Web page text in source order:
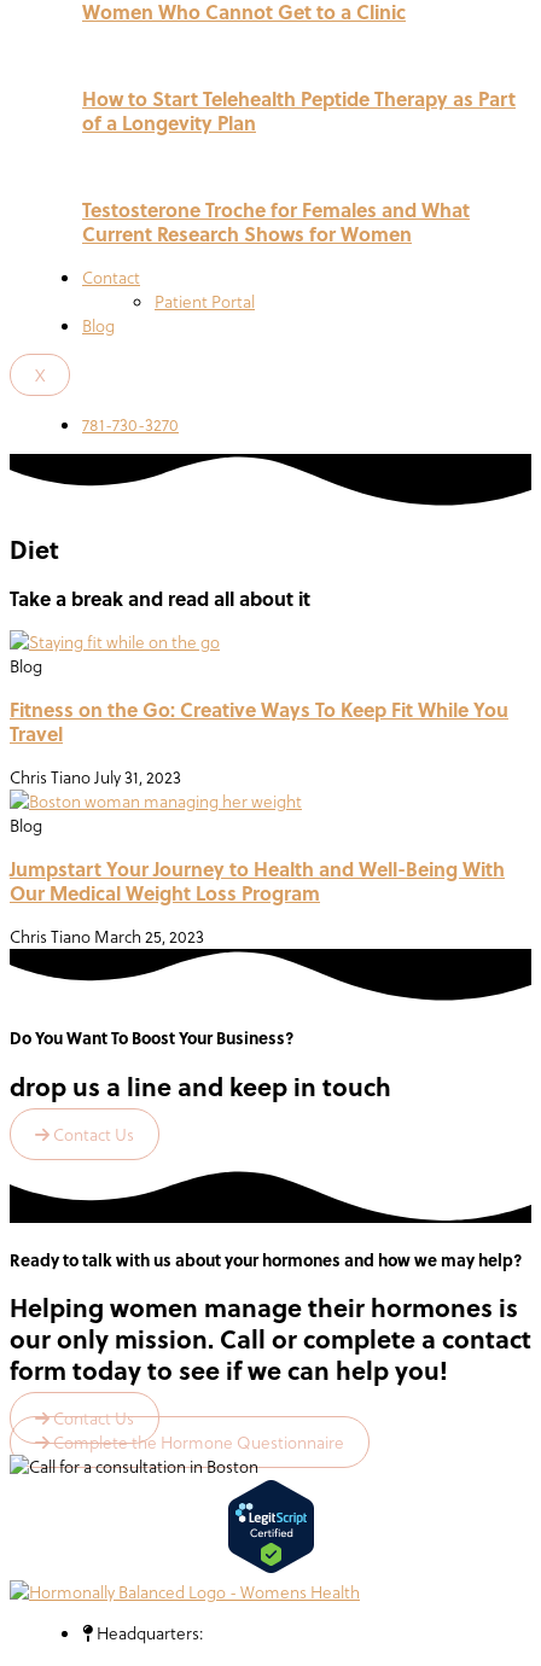
Women Who Cannot Get to a Clinic
How to Start Telehealth Peptide Therapy as Part
of a Longevity Plan
Testosterone Troche for Females and What
Current Research Shows for Women
Contact
Patient Portal
Blog
X
781-730-3270
Diet
Take a break and read all about it
Blog
Fitness on the Go: Creative Ways To Keep Fit While You
Travel
Chris TianoJuly 31, 2023
Blog
Jumpstart Your Journey to Health and Well-Being With
Our Medical Weight Loss Program
Chris TianoMarch 25, 2023
Do You Want To Boost Your Business?
drop us a line and keep in touch
Contact Us
Ready to talk with us about your hormones and how we may help?
Helping women manage their hormones is
our only mission. Call or complete a contact
form today to see if we can help you!
Contact Us
Complete the Hormone Questionnaire
Headquarters: